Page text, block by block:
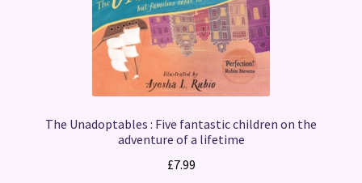
The Unadoptables : Five fantastic children on the
adventure of a lifetime
£7.99